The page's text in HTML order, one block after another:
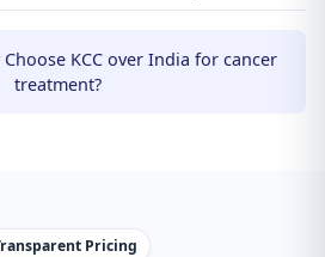
KCC over India for cancer
treatment?
Pricing